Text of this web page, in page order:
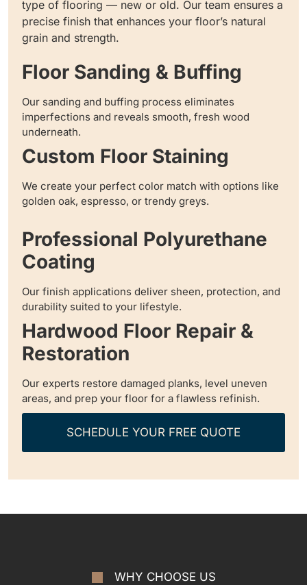
type of flooring — new or old. Our team ensures a
precise finish that enhances your floor’s natural
grain and strength.
Floor Sanding & Buffing
Our sanding and buffing process eliminates
imperfections and reveals smooth, fresh wood
underneath.
Custom Floor Staining
We create your perfect color match with options like
golden oak, espresso, or trendy greys.
Professional Polyurethane
Coating
Our finish applications deliver sheen, protection, and
durability suited to your lifestyle.
Hardwood Floor Repair &
Restoration
Our experts restore damaged planks, level uneven
areas, and prep your floor for a flawless refinish.
SCHEDULE YOUR FREE QUOTE
WHY CHOOSE US